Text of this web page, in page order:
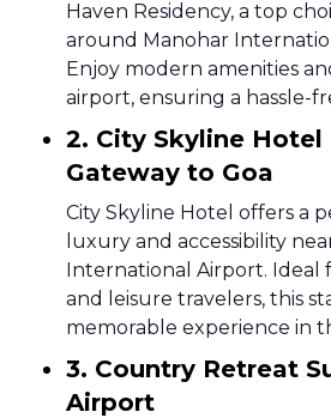
Haven Residency, a top
around Manohar
Enjoy modern amenities
airport, ensuring a hassle-
2. City Skyline Hotel
Gateway to Goa
City Skyline Hotel offers a
luxury and accessibility
International Airport. Ideal
and leisure travelers, this
memorable experience in
3. Country Retreat
Airport